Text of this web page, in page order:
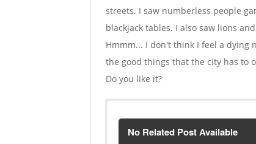
streets. I saw numberless people
blackjack tables. I also saw lions
Hmmm... I don't think I feel a dying
the good things that the city has to
Do you like it?
No Related Post Available